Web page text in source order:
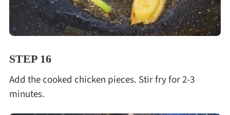
STEP 16
Add the cooked chicken pieces. Stir fry for 2-3
minutes.